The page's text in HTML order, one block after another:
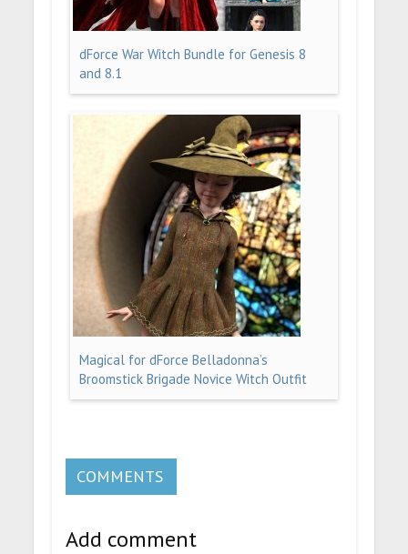
dForce War Witch Bundle for Genesis 8
and 8.1
Magical for dForce Belladonna’s
Broomstick Brigade Novice Witch Outfit
COMMENTS
Add comment